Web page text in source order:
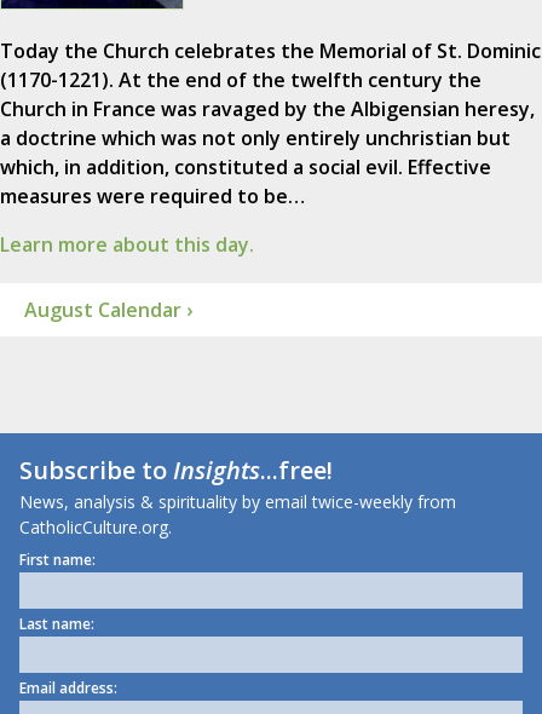
Today the Church celebrates the Memorial of St. Dominic
(1170-1221). At the end of the twelfth century the
Church in France was ravaged by the Albigensian heresy,
a doctrine which was not only entirely unchristian but
which, in addition, constituted a social evil. Effective
measures were required to be…
Learn more about this day.
August Calendar ›
Subscribe toInsights...free!
News, analysis & spirituality by email twice-weekly from
CatholicCulture.org.
First name:
Last name:
Email address: